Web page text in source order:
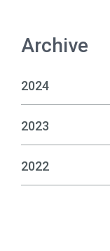
Archive
2024
2023
2022